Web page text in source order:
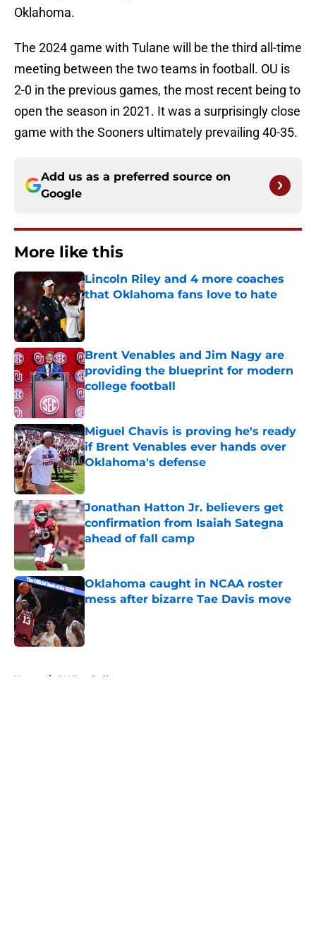
Oklahoma.
The 2024 game with Tulane will be the third all-time
meeting between the two teams in football. OU is
2-0 in the previous games, the most recent being to
open the season in 2021. It was a surprisingly close
game with the Sooners ultimately prevailing 40-35.
Add us as a preferred source on
Google
More like this
Lincoln Riley and 4 more coaches
that Oklahoma fans love to hate
Published by on Invalid Date
Brent Venables and Jim Nagy are
providing the blueprint for modern
college football
Published by on Invalid Date
Miguel Chavis is proving he's ready
if Brent Venables ever hands over
Oklahoma's defense
Jonathan Hatton Jr. believers get
confirmation from Isaiah Sategna
ahead of fall camp
Published by on Invalid Date
Oklahoma caught in NCAA roster
mess after bizarre Tae Davis move
Home / OU Football